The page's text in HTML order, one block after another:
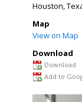
Houston,
Map
View on Map
Download
Download
Add to